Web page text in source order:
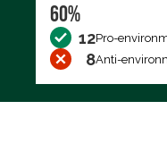
60%
12Pro-
8Anti-